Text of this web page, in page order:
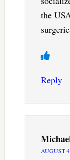
the
Reply
AUGUST